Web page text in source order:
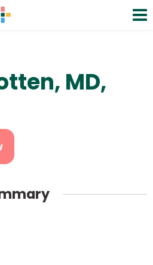
MD,